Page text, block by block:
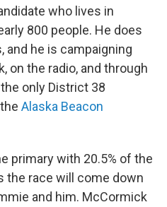
who lives in
800 people. He does
he is campaigning
on the radio, and through
only District 38
Alaska Beacon
primary with 20.5% of the
the race will come down
and him. McCormick